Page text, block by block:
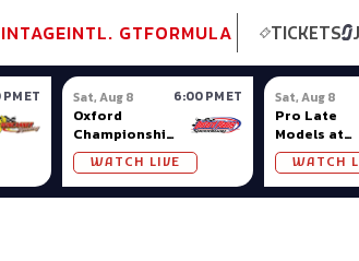
INTL. GTFORMULA TICKETS
ET Sat, Aug 8 6:00 PM ET
Oxford
Championship
Series at
Oxford Plains
WATCH LIVE
Sat, Aug 8
Pro Late
Models at
Nashville
WATCH